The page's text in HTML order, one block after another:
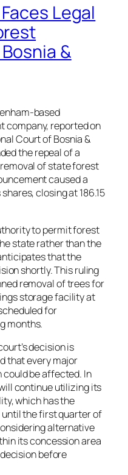
Legal
&
based
company, reported on
Court of Bosnia &
the repeal of a
of state forest
caused a
closing at 186.15
to permit forest
state rather than the
that the
shortly. This ruling
removal of trees for
storage facility at
for
months.
decision is
that every major
be affected. In
continue utilizing its
which has the
the first quarter of
alternative
its concession area
before